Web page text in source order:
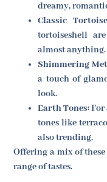
dreamy,
Classic
tortoiseshell
almost anything.
Shimmering
a touch of
look.
Earth Tones:For
tones like
also trending.
Offering a mix of
range of tastes.